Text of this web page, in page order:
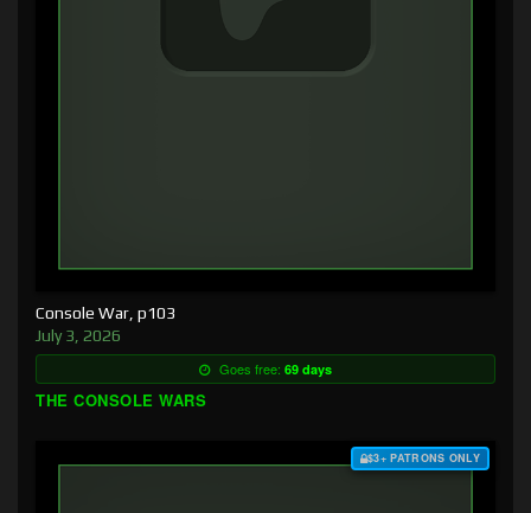
Console War, p103
July 3, 2026
Goes free: 69 days
THE CONSOLE WARS
$3+ PATRONS ONLY